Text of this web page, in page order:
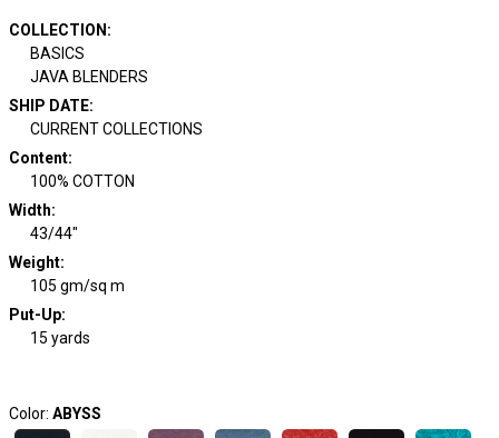
COLLECTION :
BASICS
JAVA BLENDERS
SHIP DATE:
CURRENT COLLECTIONS
Content:
100% COTTON
Width:
43/44"
Weight:
105 gm/sq m
Put-Up:
15 yards
Color: ABYSS